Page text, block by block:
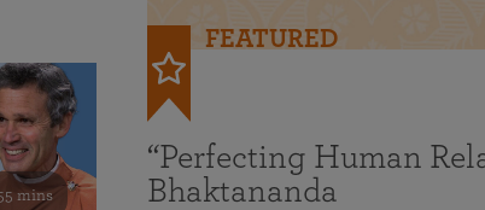
FEATURED
“Perfecting Human
Bhaktananda
mins